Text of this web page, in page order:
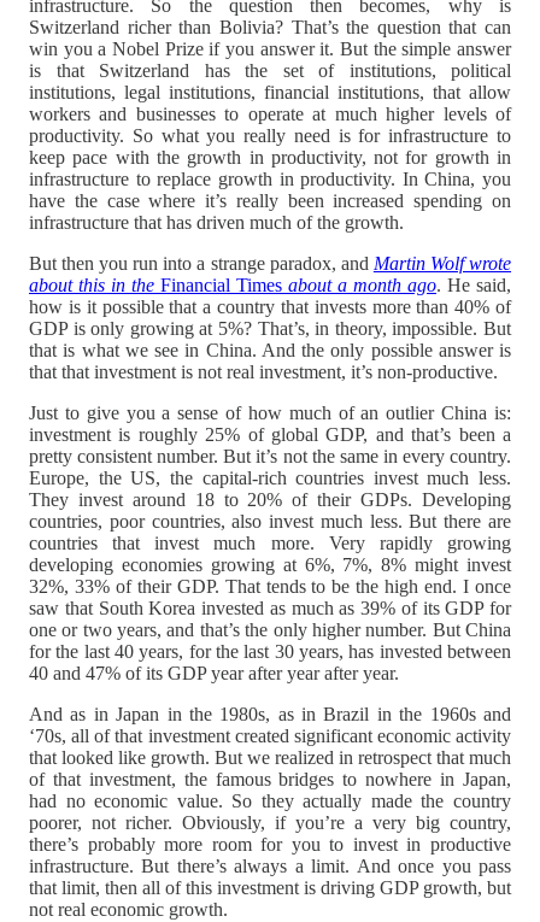
infrastructure. So the question then becomes, why is
Switzerland richer than Bolivia? That’s the question that can
win you a Nobel Prize if you answer it. But the simple answer
is that Switzerland has the set of institutions, political
institutions, legal institutions, financial institutions, that allow
workers and businesses to operate at much higher levels of
productivity. So what you really need is for infrastructure to
keep pace with the growth in productivity, not for growth in
infrastructure to replace growth in productivity. In China, you
have the case where it’s really been increased spending on
infrastructure that has driven much of the growth.
But then you run into a strange paradox, and Martin Wolf wrote
about this in the Financial Times about a month ago. He said,
how is it possible that a country that invests more than 40% of
GDP is only growing at 5%? That’s, in theory, impossible. But
that is what we see in China. And the only possible answer is
that that investment is not real investment, it’s non-productive.
Just to give you a sense of how much of an outlier China is:
investment is roughly 25% of global GDP, and that’s been a
pretty consistent number. But it’s not the same in every country.
Europe, the US, the capital-rich countries invest much less.
They invest around 18 to 20% of their GDPs. Developing
countries, poor countries, also invest much less. But there are
countries that invest much more. Very rapidly growing
developing economies growing at 6%, 7%, 8% might invest
32%, 33% of their GDP. That tends to be the high end. I once
saw that South Korea invested as much as 39% of its GDP for
one or two years, and that’s the only higher number. But China
for the last 40 years, for the last 30 years, has invested between
40 and 47% of its GDP year after year after year.
And as in Japan in the 1980s, as in Brazil in the 1960s and
‘70s, all of that investment created significant economic activity
that looked like growth. But we realized in retrospect that much
of that investment, the famous bridges to nowhere in Japan,
had no economic value. So they actually made the country
poorer, not richer. Obviously, if you’re a very big country,
there’s probably more room for you to invest in productive
infrastructure. But there’s always a limit. And once you pass
that limit, then all of this investment is driving GDP growth, but
not real economic growth.